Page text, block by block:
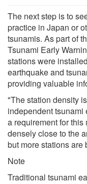
The next step is to
practice in Japan or
tsunamis. As part of
Tsunami Early
stations were
earthquake and
providing valuable
"The station density
independent
a requirement for
densely close to the
but more stations are
Note
Traditional tsunami